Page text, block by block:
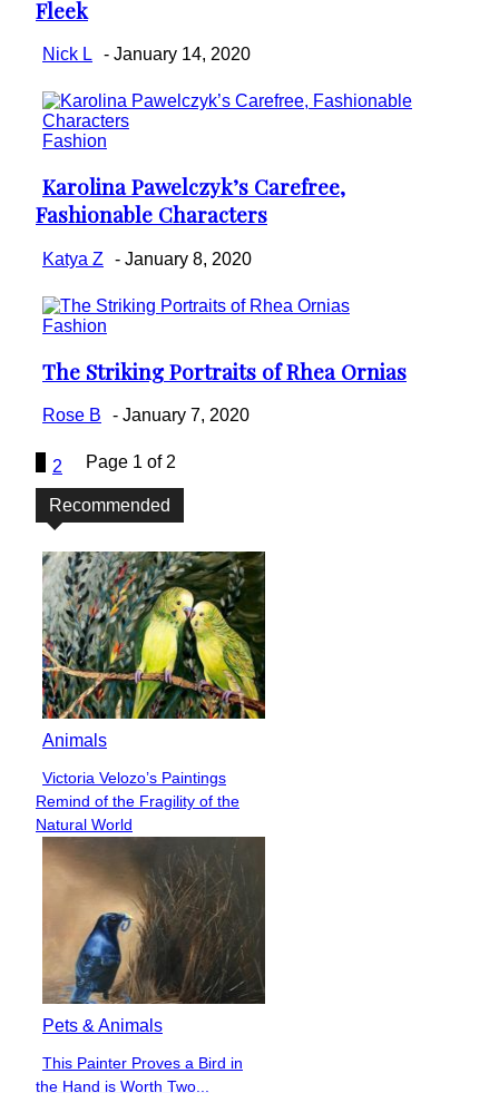
Heading
Fleek
Nick L - January 14, 2020
Fashion
Section
Heading
Karolina Pawelczyk’s Carefree,
Fashionable Characters
Katya Z - January 8, 2020
Fashion
Section
Heading
The Striking Portraits of Rhea Ornias
Rose B - January 7, 2020
2 Page 1 of 2
Recommended
Animals
Section
Heading
Victoria Velozo’s Paintings
Remind of the Fragility of the
Natural World
Pets & Animals
Section
This Painter Proves a Bird in
the Hand is Worth Two...